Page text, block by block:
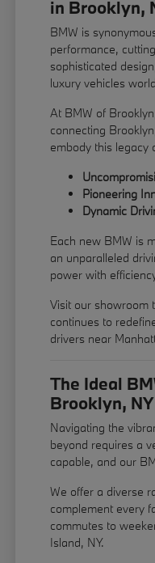
in Brooklyn,
BMW is
performance,
sophisticated
luxury vehicles
At BMW of
connecting
embody this legacy
Pioneering
Dynamic
Each new BMW is
an unparalleled
power with
Visit our showroom
continues to
drivers near
The Ideal
Brooklyn,
Navigating the
beyond requires a
capable, and our
We offer a diverse
complement every
commutes to
Island, NY.